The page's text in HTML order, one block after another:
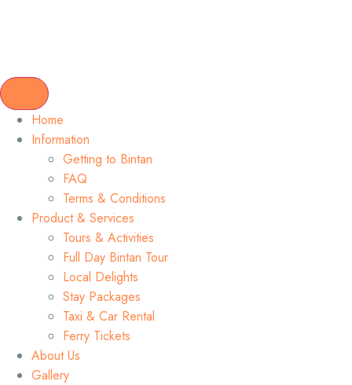
Home
Information
Getting to Bintan
FAQ
Terms & Conditions
Product & Services
Tours & Activities
Full Day Bintan Tour
Local Delights
Stay Packages
Taxi & Car Rental
Ferry Tickets
About Us
Gallery